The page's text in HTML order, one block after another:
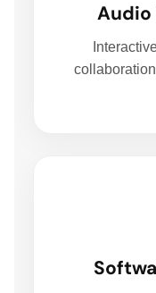
Audio